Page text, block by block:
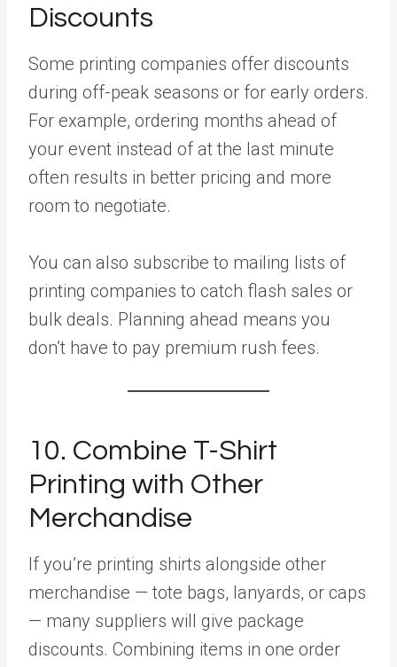
Discounts
Some printing companies offer discounts
during off-peak seasons or for early orders.
For example, ordering months ahead of
your event instead of at the last minute
often results in better pricing and more
room to negotiate.
You can also subscribe to mailing lists of
printing companies to catch flash sales or
bulk deals. Planning ahead means you
don’t have to pay premium rush fees.
10. Combine T-Shirt
Printing with Other
Merchandise
If you’re printing shirts alongside other
merchandise — tote bags, lanyards, or caps
— many suppliers will give package
discounts. Combining items in one order